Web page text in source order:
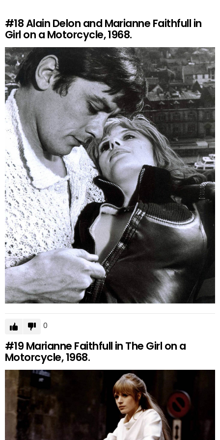
#18Alain Delon and Marianne Faithfull in
Girl on a Motorcycle, 1968.
0
#19 Marianne Faithfull in The Girl on a
Motorcycle, 1968.